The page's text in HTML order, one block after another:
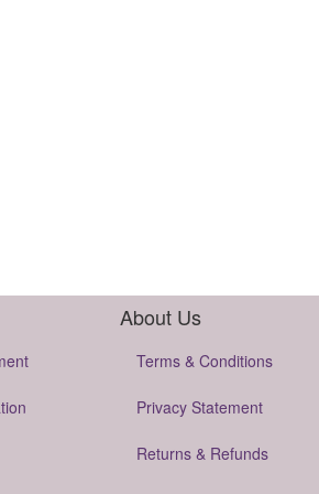
About Us
Terms & Conditions
Privacy Statement
Returns & Refunds